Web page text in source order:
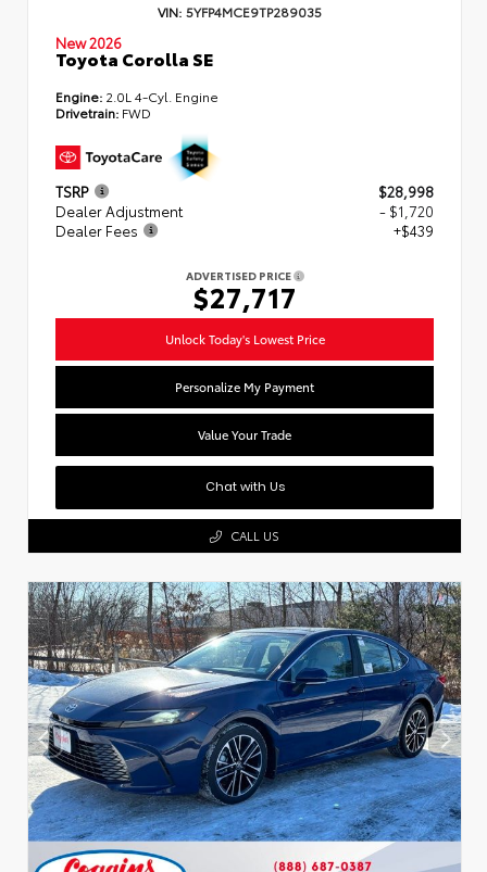
VIN: 5YFP4MCE9TP289035
New 2026
Toyota Corolla SE
Engine: 2.0L 4-Cyl. Engine
Drivetrain: FWD
TSRP
$28,998
Dealer Adjustment
- $1,720
Dealer Fees
+$439
ADVERTISED PRICE
$27,717
Unlock Today's Lowest Price
Personalize My Payment
Value Your Trade
Chat with Us
CALL US